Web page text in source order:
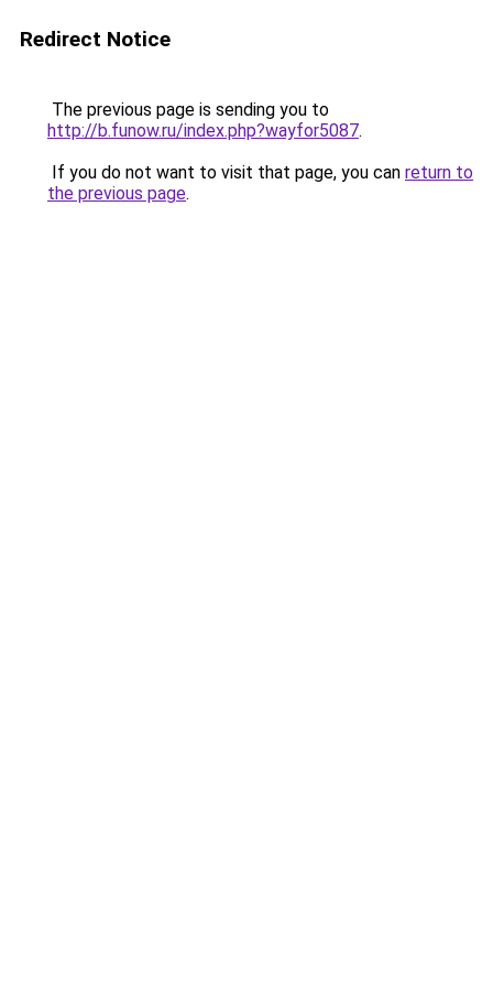
Redirect Notice
The previous page is sending you to
http://b.funow.ru/index.php?wayfor5087.
If you do not want to visit that page, you can return to
the previous page.